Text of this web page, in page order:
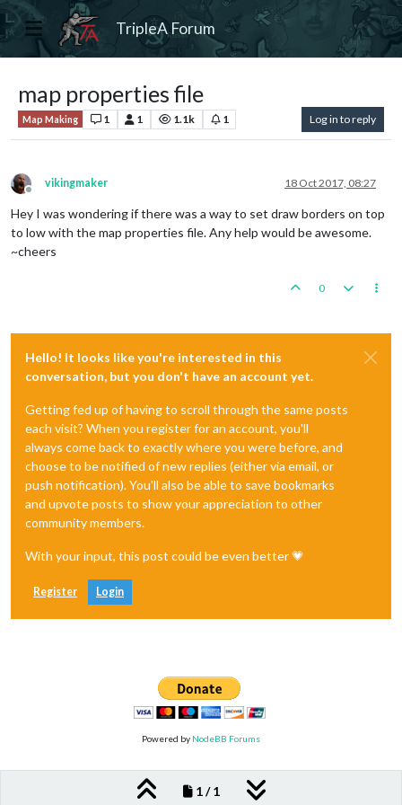
TripleA Forum
map properties file
Map Making 1 1 1.1k 1 Log in to reply
Offline
vikingmaker 18 Oct 2017, 08:27
Hey I was wondering if there was a way to set draw borders on top
to low with the map properties file. Any help would be awesome.
~cheers
0
Hello! It looks like you're interested in this
conversation, but you don't have an account yet.
Getting fed up of having to scroll through the same posts
each visit? When you register for an account, you'll
always come back to exactly where you were before, and
choose to be notified of new replies (either via email, or
push notification). You'll also be able to save bookmarks
and upvote posts to show your appreciation to other
community members.
With your input, this post could be even better 💗
Register Login
1 / 1
Powered by NodeBB Forums